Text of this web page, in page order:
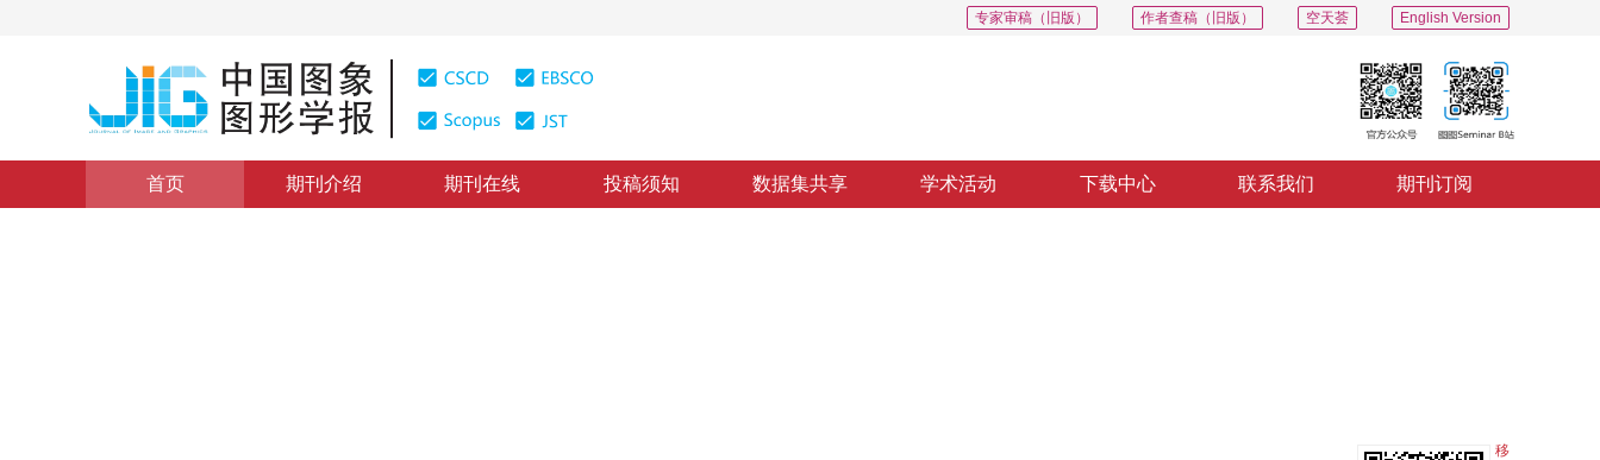
English Version
空天荟
作者查稿（旧版）
专家审稿（旧版）
首页 期刊介绍 期刊在线 投稿须知 数据集共享 学术活动 下载中心 联系我们 期刊订阅
移